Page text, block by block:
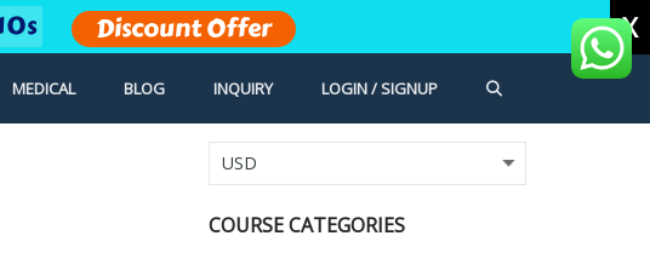
9s Discount Offer X
LOGIN / SIGNUP
MEDICAL BLOG INQUIRY
COURSE CATEGORIES